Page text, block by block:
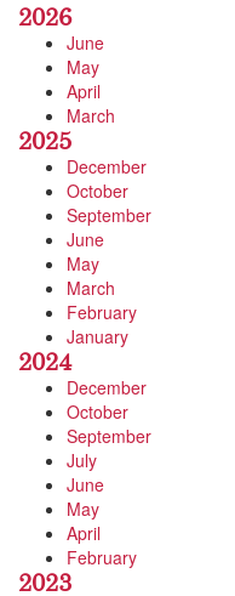
2026
June
May
April
March
2025
December
October
September
June
May
March
February
January
2024
December
October
September
July
June
May
April
February
2023